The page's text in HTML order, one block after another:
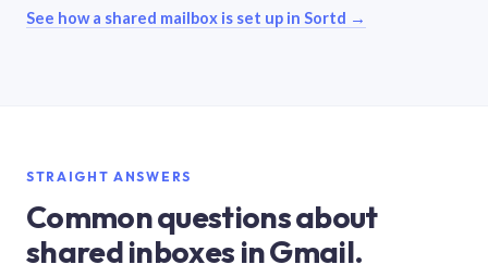
See how a shared mailbox is set up in Sortd →
STRAIGHT ANSWERS
Common questions about
shared inboxes in Gmail.